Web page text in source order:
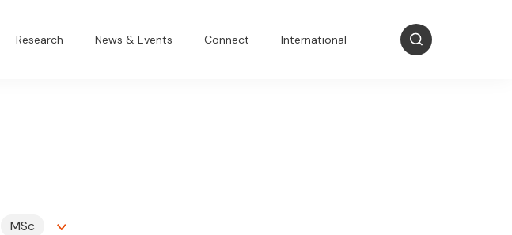
Research News & Events Connect International
MSc